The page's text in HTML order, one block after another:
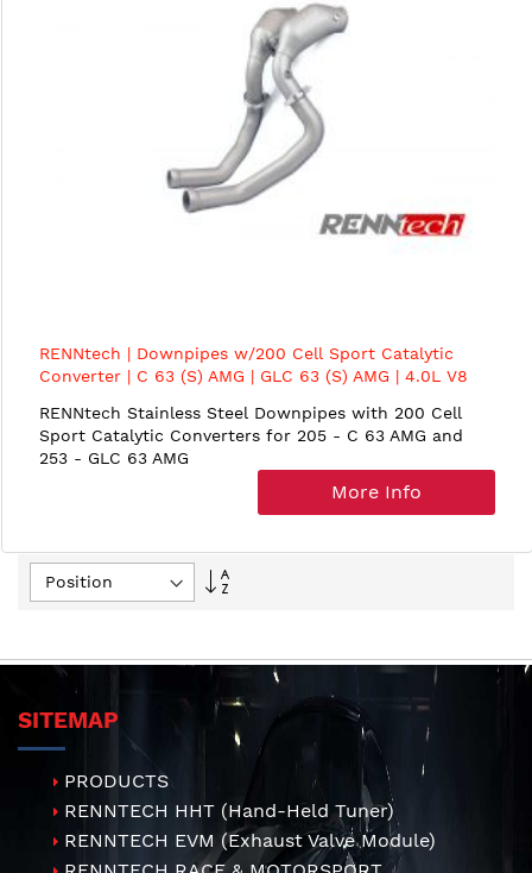
RENNtech | Downpipes w/200 Cell Sport Catalytic
Converter | C 63 (S) AMG | GLC 63 (S) AMG | 4.0L V8
RENNtech Stainless Steel Downpipes with 200 Cell
Sport Catalytic Converters for 205 - C 63 AMG and
253 - GLC 63 AMG
More Info
Set
SITEMAP
PRODUCTS
RENNTECH HHT (Hand-Held Tuner)
RENNTECH EVM (Exhaust Valve Module)